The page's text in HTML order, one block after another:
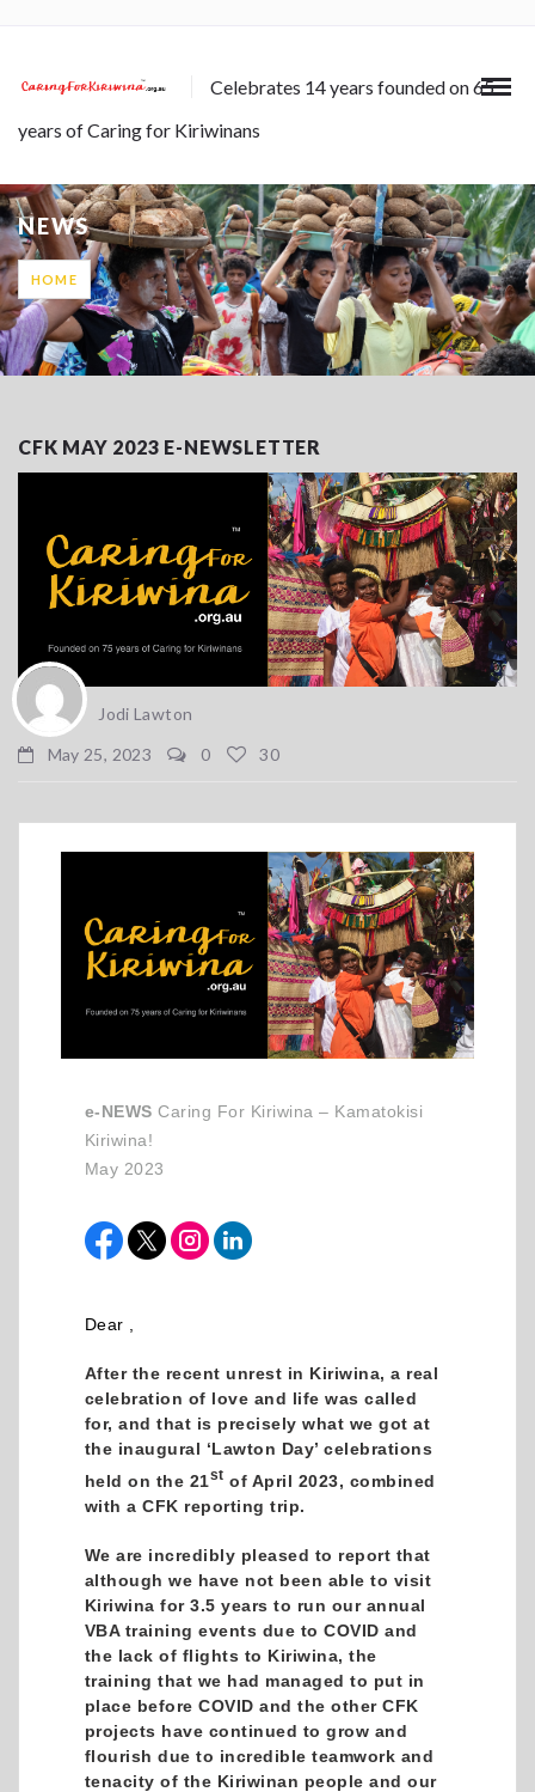
Celebrates 14 years founded on 65
years of Caring for Kiriwinans
NEWS
HOME
CFK MAY 2023 E-NEWSLETTER
Jodi Lawton
May 25, 2023
0 30
e-NEWS Caring For Kiriwina – Kamatokisi
Kiriwina!
May 2023
Dear ,
After the recent unrest in Kiriwina, a real
celebration of love and life was called
for, and that is precisely what we got at
the inaugural ‘Lawton Day’ celebrations
held on the 21st of April 2023, combined
with a CFK reporting trip.
We are incredibly pleased to report that
although we have not been able to visit
Kiriwina for 3.5 years to run our annual
VBA training events due to COVID and
the lack of flights to Kiriwina, the
training that we had managed to put in
place before COVID and the other CFK
projects have continued to grow and
flourish due to incredible teamwork and
tenacity of the Kiriwinan people and our